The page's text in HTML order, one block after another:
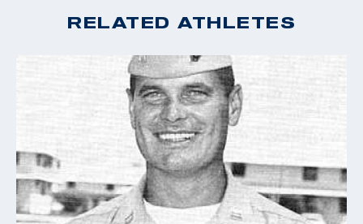
RELATED ATHLETES